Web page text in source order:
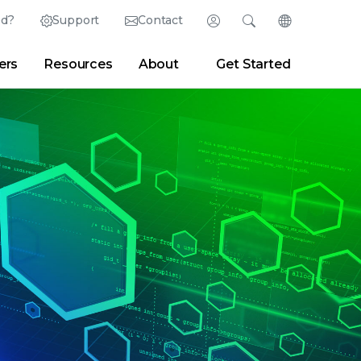
Support Contact Login
Partner Portal Developer Portal
Search
Blogs
Change
English (English)
Español (Spanish)
Français (French)
Português (Portuguese)
Resources About Get Started